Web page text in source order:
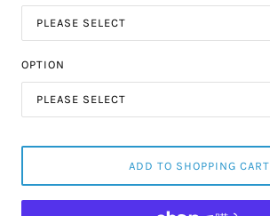
PLEASE SELECT
OPTION
PLEASE SELECT
ADD TO SHOPPING CART